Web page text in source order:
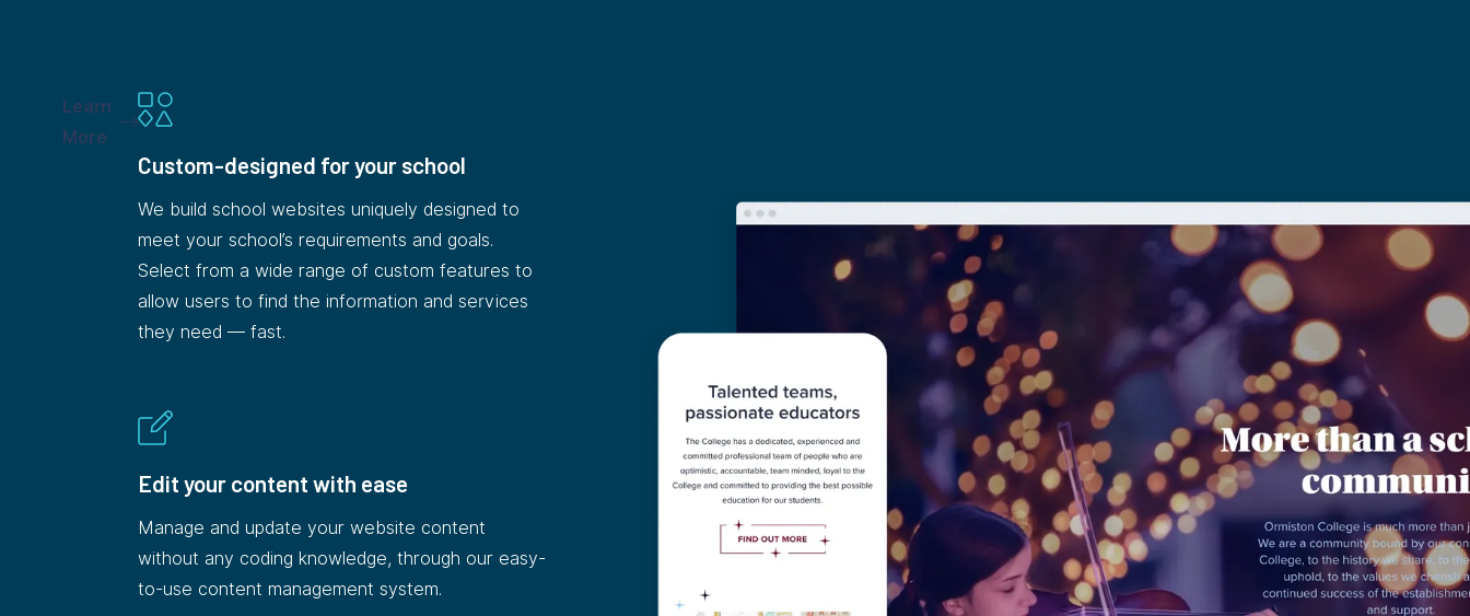
Custom-designed for your school
We build school websites uniquely designed to
meet your school’s requirements and goals.
Select from a wide range of custom features to
allow users to find the information and services
they need — fast.
Edit your content with ease
Manage and update your website content
without any coding knowledge, through our easy-
to-use content management system.
Learn
More